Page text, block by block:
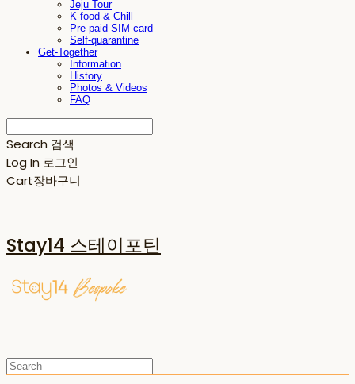
Jeju Tour
K-food & Chill
Pre-paid SIM card
Self-quarantine
Get-Together
Information
History
Photos & Videos
FAQ
Search 검색
Log In 로그인
Cart장바구니
Stay14 스테이포틴